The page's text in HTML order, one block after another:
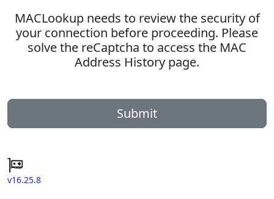
MACLookup needs to review the security of
your connection before proceeding. Please
solve the reCaptcha to access the MAC
Address History page.
Submit
v16.25.8